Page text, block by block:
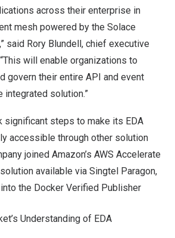
across their enterprise in
mesh powered by the Solace
said Rory Blundell, chief executive
will enable organizations to
govern their entire API and event
integrated solution.”
significant steps to make its EDA
accessible through other solution
joined Amazon’s AWS Accelerate
available via Singtel Paragon,
the Docker Verified Publisher
Understanding of EDA